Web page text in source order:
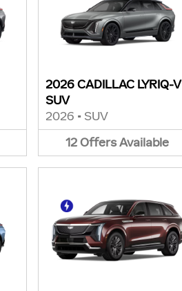
2026 CADILLAC LYRIQ-V
SUV
2026 • SUV
12OffersAvailable